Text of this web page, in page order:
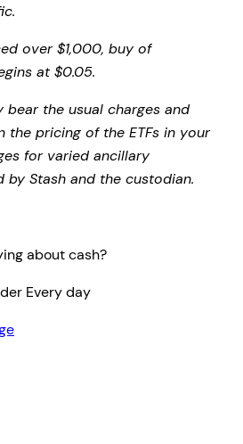
over $1,000, buy of
at $0.05.
bear the usual charges and
the pricing of the ETFs in your
for varied ancillary
by Stash and the custodian.
about cash?
Every day